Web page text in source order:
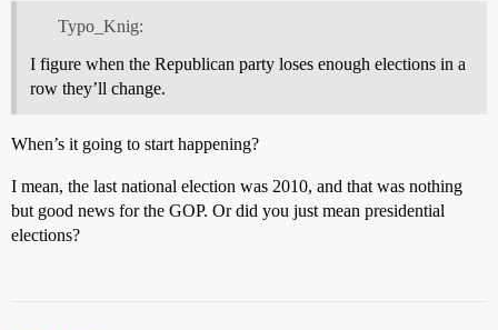
Typo_Knig:
I figure when the Republican party loses enough elections in a
row they’ll change.
When’s it going to start happening?
I mean, the last national election was 2010, and that was nothing
but good news for the GOP. Or did you just mean presidential
elections?